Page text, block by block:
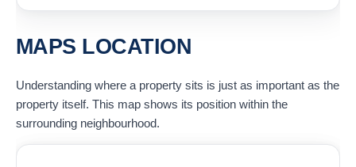
MAPS LOCATION
Understanding where a property sits is just as important as the
property itself. This map shows its position within the
surrounding neighbourhood.